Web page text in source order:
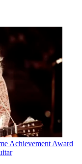
Achievement Award